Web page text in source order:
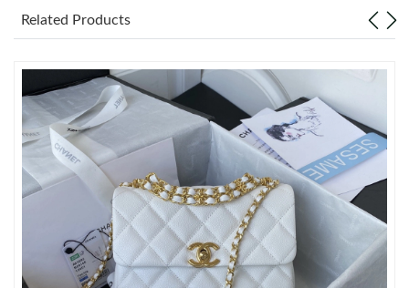
Just Sold: Becky from Sacramento on Jul 30, 2026 at 9:37 PM.
Just Sold: Fiona from Mexico City on May 18, 2026 at 10:02
PM.
Just Sold: Chris from New York on Jun 28, 2026 at 11:03 AM.
Just Sold: Rachel from San Diego on Jul 07, 2026 at 2:50 PM.
Just Sold: Fiona from Sydney on May 22, 2026 at 9:20 AM.
Related Products